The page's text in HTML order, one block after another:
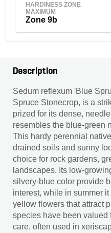
HARDINESS ZONE
MAXIMUM
Zone 9b
Description
Sedum reflexum 'Blue
Spruce Stonecrop, is a
prized for its dense,
resembles the blue-green
This hardy perennial
drained soils and sunny
choice for rock gardens,
landscapes. Its low-
silvery-blue color provide
interest, while in summer
yellow flowers that attract
species have been valued
care, often used in